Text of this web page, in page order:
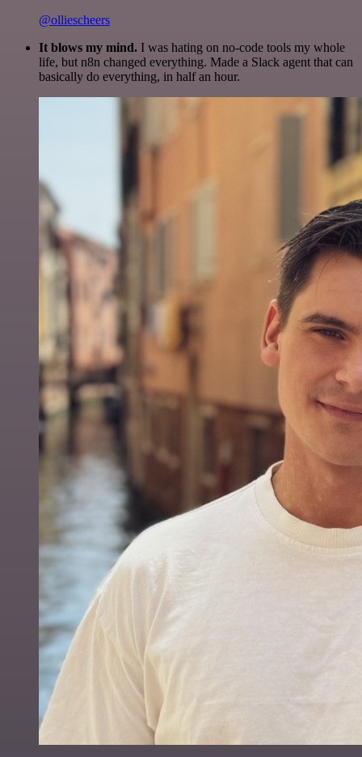
@olliescheers
It blows my mind. I was hating on no-code tools my whole
life, but n8n changed everything. Made a Slack agent that can
basically do everything, in half an hour.